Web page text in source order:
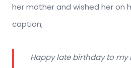
her mother and wished her on
caption;
Happy late birthday to my